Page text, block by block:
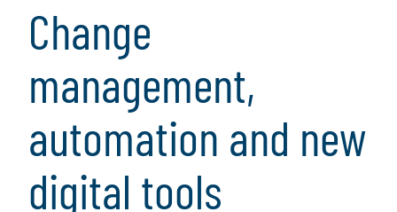
Change
management,
automation and new
digital tools